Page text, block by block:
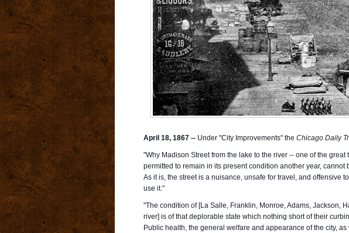
April 18, 1867 --Under "City Improvements" the Chicago Daily
"Why Madison Street from the lake to the river -- one of the
permitted to remain in its present condition another year,
As it is, the street is a nuisance, unsafe for travel, and offensive
use it."
"The condition of [La Salle, Franklin, Monroe, Adams, Jackson,
river] is of that deplorable state which nothing short of their
Public health, the general welfare and appearance of the city,